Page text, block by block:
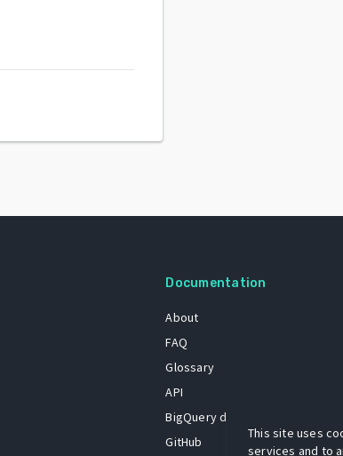
Documentation
About
FAQ
Glossary
API
BigQuery dataset
GitHub
This site uses
services and to